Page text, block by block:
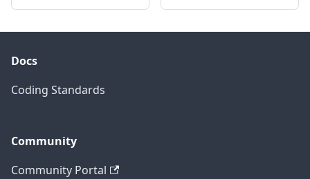
Docs
Coding Standards
Community
Community Portal